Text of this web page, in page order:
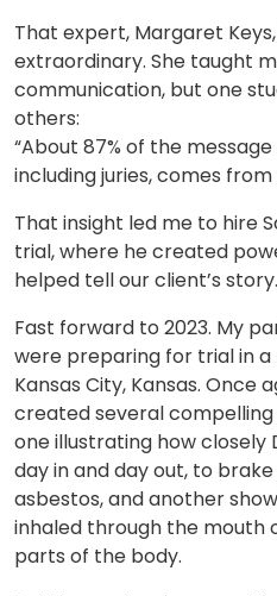
That expert, Margaret
extraordinary. She taught
communication, but one
others:
“About 87% of the
including juries, comes
That insight led me to hire
trial, where he created
helped tell our client’s story.
Fast forward to 2023. My
were preparing for trial in
Kansas City, Kansas. Once
created several
one illustrating how closely
day in and day out, to
asbestos, and another
inhaled through the mouth
parts of the body.